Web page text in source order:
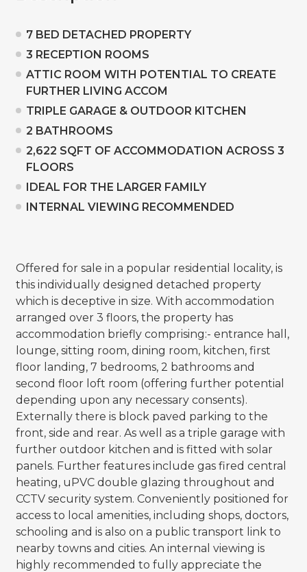
7 BED DETACHED PROPERTY
3 RECEPTION ROOMS
ATTIC ROOM WITH POTENTIAL TO CREATE
FURTHER LIVING ACCOM
TRIPLE GARAGE & OUTDOOR KITCHEN
2 BATHROOMS
2,622 SQFT OF ACCOMMODATION ACROSS 3
FLOORS
IDEAL FOR THE LARGER FAMILY
INTERNAL VIEWING RECOMMENDED
Offered for sale in a popular residential locality, is
this individually designed detached property
which is deceptive in size. With accommodation
arranged over 3 floors, the property has
accommodation briefly comprising:- entrance hall,
lounge, sitting room, dining room, kitchen, first
floor landing, 7 bedrooms, 2 bathrooms and
second floor loft room (offering further potential
depending upon any necessary consents).
Externally there is block paved parking to the
front, side and rear. As well as a triple garage with
further outdoor kitchen and is fitted with solar
panels. Further features include gas fired central
heating, uPVC double glazing throughout and
CCTV security system. Conveniently positioned for
access to local amenities, including shops, doctors,
schooling and is also on a public transport link to
nearby towns and cities. An internal viewing is
highly recommended to fully appreciate the